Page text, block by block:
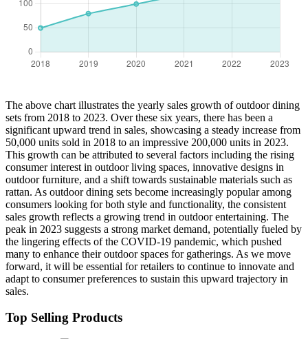
The above chart illustrates the yearly sales growth of outdoor dining
sets from 2018 to 2023. Over these six years, there has been a
significant upward trend in sales, showcasing a steady increase from
50,000 units sold in 2018 to an impressive 200,000 units in 2023.
This growth can be attributed to several factors including the rising
consumer interest in outdoor living spaces, innovative designs in
outdoor furniture, and a shift towards sustainable materials such as
rattan. As outdoor dining sets become increasingly popular among
consumers looking for both style and functionality, the consistent
sales growth reflects a growing trend in outdoor entertaining. The
peak in 2023 suggests a strong market demand, potentially fueled by
the lingering effects of the COVID-19 pandemic, which pushed
many to enhance their outdoor spaces for gatherings. As we move
forward, it will be essential for retailers to continue to innovate and
adapt to consumer preferences to sustain this upward trajectory in
sales.
Top Selling Products